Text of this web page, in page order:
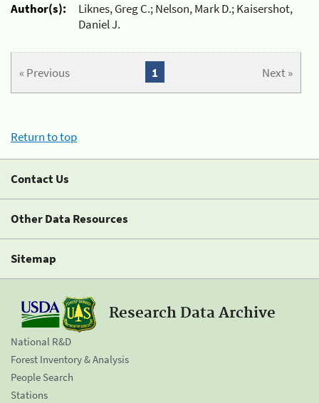
Author(s):
Liknes, Greg C.; Nelson, Mark D.; Kaisershot,
Daniel J.
« Previous Next »
1
Return to top
Contact Us
Other Data Resources
Sitemap
Research Data Archive
National R&D
Forest Inventory & Analysis
People Search
Stations